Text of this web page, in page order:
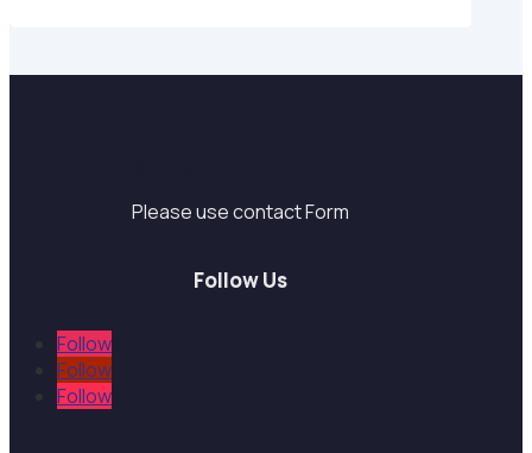
Please use contact Form
Follow Us
Follow
Follow
Follow